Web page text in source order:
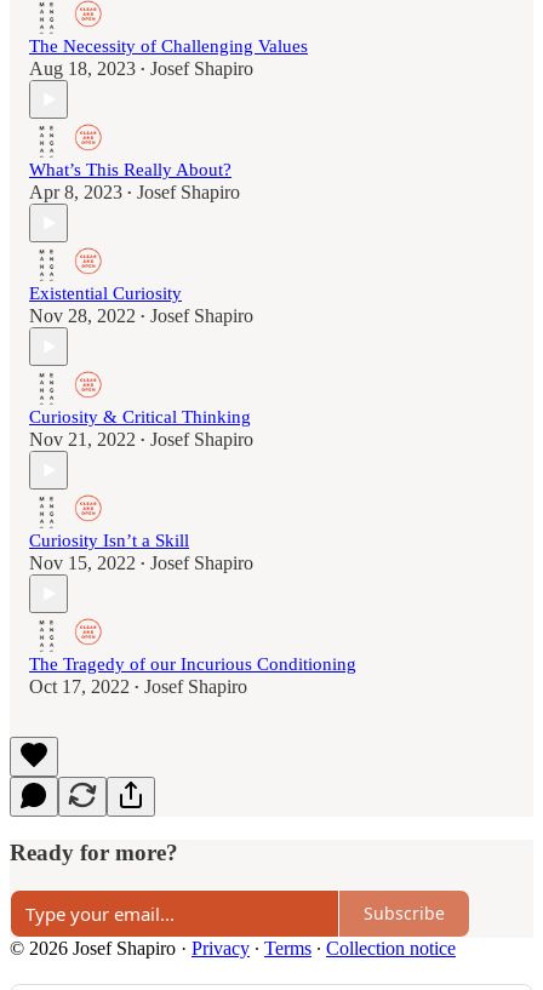
The Necessity of Challenging Values
Aug 18, 2023 • Josef Shapiro
What’s This Really About?
Apr 8, 2023 • Josef Shapiro
Existential Curiosity
Nov 28, 2022 • Josef Shapiro
Curiosity & Critical Thinking
Nov 21, 2022 • Josef Shapiro
Curiosity Isn’t a Skill
Nov 15, 2022 • Josef Shapiro
The Tragedy of our Incurious Conditioning
Oct 17, 2022 • Josef Shapiro
Ready for more?
Subscribe
© 2026 Josef Shapiro · Privacy ∙ Terms ∙ Collection notice